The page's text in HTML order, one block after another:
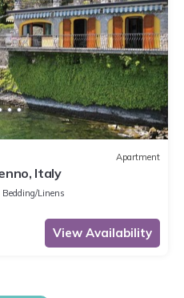
Apartment
Italy
Bedding/Linens
View Availability